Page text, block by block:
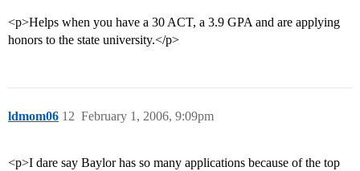
<p>Helps when you have a 30 ACT, a 3.9 GPA and are applying
honors to the state university.</p>
ldmom06 February 1, 2006, 9:09pm
12
<p>I dare say Baylor has so many applications because of the top